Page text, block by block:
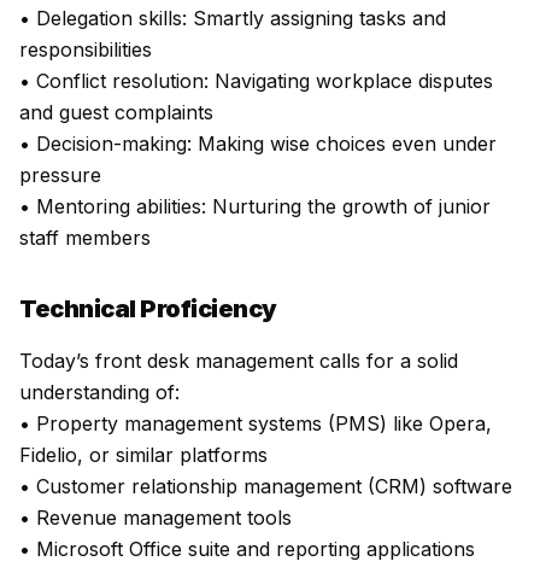
• Delegation skills: Smartly assigning tasks and
responsibilities
• Conflict resolution: Navigating workplace disputes
and guest complaints
• Decision-making: Making wise choices even under
pressure
• Mentoring abilities: Nurturing the growth of junior
staff members
Technical Proficiency
Today’s front desk management calls for a solid
understanding of:
• Property management systems (PMS) like Opera,
Fidelio, or similar platforms
• Customer relationship management (CRM) software
• Revenue management tools
• Microsoft Office suite and reporting applications